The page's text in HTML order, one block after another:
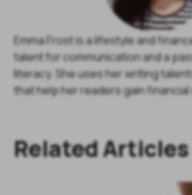
Emma Frost is a lifestyle and
talent for communication and a
literacy. She uses her writing
that help her readers gain
Related Articles